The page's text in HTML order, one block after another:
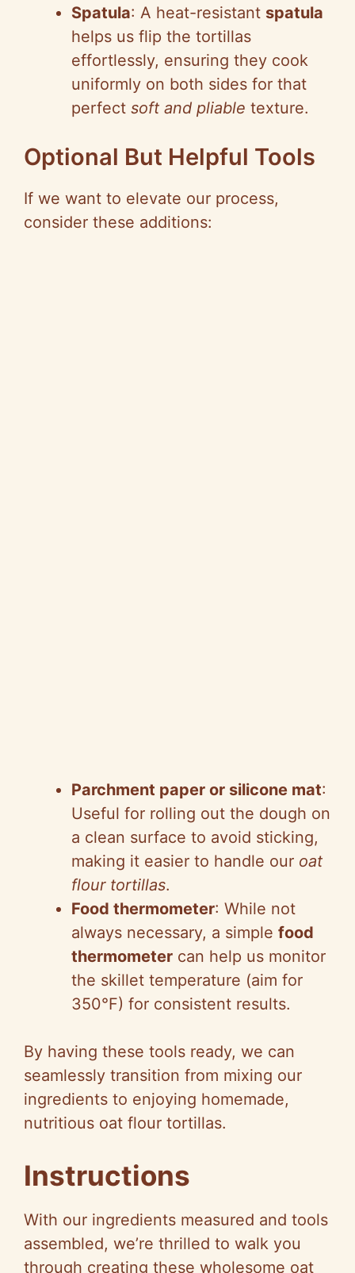
Spatula: A heat-resistant spatula
helps us flip the tortillas
effortlessly, ensuring they cook
uniformly on both sides for that
perfect soft and pliable texture.
Optional But Helpful Tools
If we want to elevate our process,
consider these additions:
Parchment paper or silicone mat:
Useful for rolling out the dough on
a clean surface to avoid sticking,
making it easier to handle our oat
flour tortillas.
Food thermometer: While not
always necessary, a simple food
thermometer can help us monitor
the skillet temperature (aim for
350°F) for consistent results.
By having these tools ready, we can
seamlessly transition from mixing our
ingredients to enjoying homemade,
nutritious oat flour tortillas.
Instructions
With our ingredients measured and tools
assembled, we’re thrilled to walk you
through creating these wholesome oat